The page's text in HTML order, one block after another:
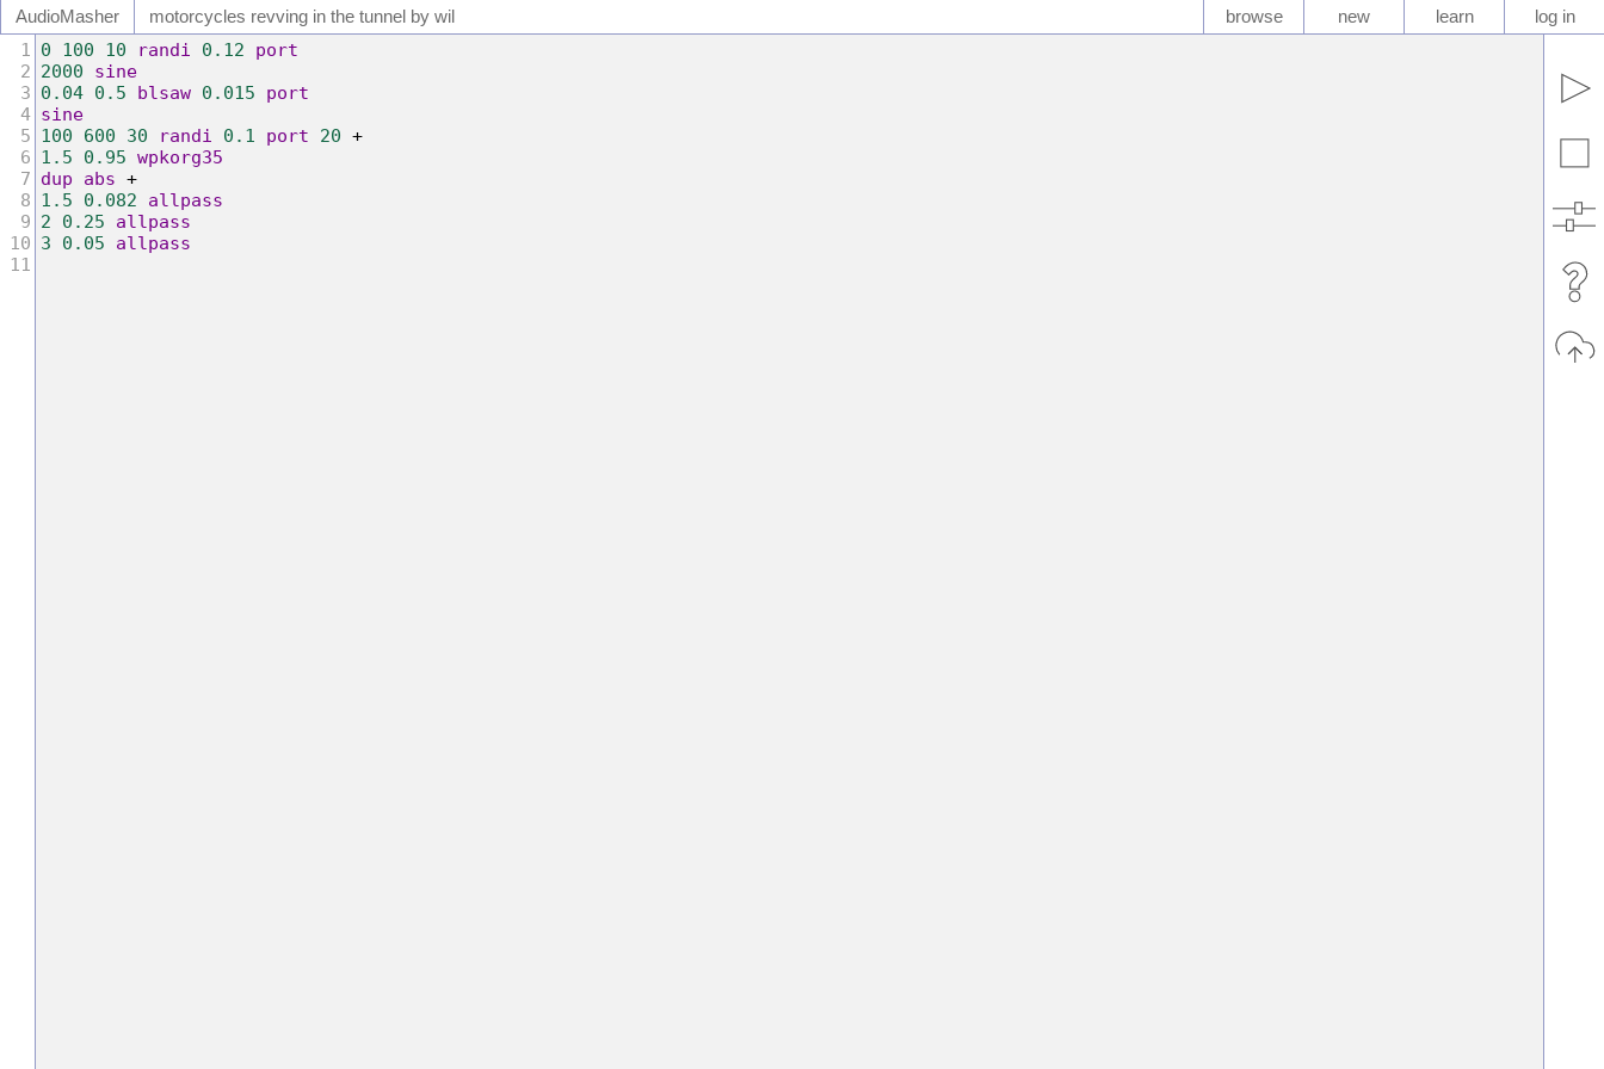
AudioMasher motorcycles revving in the tunnel by wil log in
learn
new
browse
1 0 100 10 randi 0.12
port
2 2000
sine
3 0.04 0.5 blsaw 0.015
port
4 sine
5 100 600 30 randi 0.1 port 20 +
6 1.5 0.95 wpkorg35
7 dup abs +
8 1.5 0.082
allpass
9 2 0.25
allpass
10 3 0.05
allpass
11